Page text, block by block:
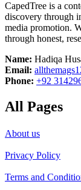
CapedTree is a
discovery through
media promotion.
through honest,
Name: Hadiqa
Email:
Phone: +92
All Pages
About us
Privacy Policy
Terms and